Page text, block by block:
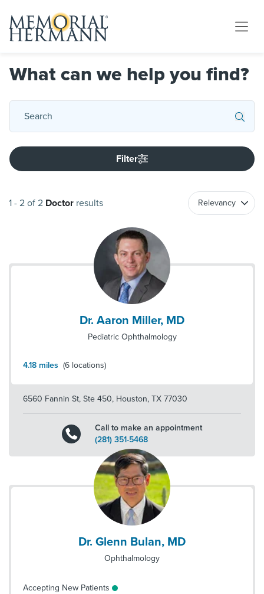
What can we help you find?
Filter
1 - 2 of 2 Doctor results
Dr. Aaron Miller, MD
Pediatric Ophthalmology
4.18 miles (6 locations)
6560 Fannin St, Ste 450, Houston, TX 77030
Call to make an appointment
(281) 351-5468
Dr. Glenn Bulan, MD
Ophthalmology
Accepting New Patients